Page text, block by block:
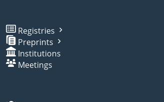
Registries
Preprints
Institutions
Meetings